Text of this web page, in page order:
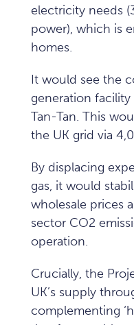
electricity needs
power), which is
homes.
It would see the
generation
Tan-Tan. This
the UK grid via
By displacing
gas, it would
wholesale prices
sector CO2
operation.
Crucially, the
UK’s supply
complementing